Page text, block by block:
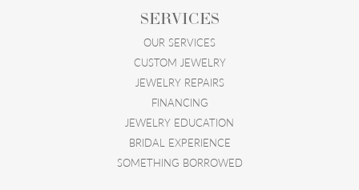
SERVICES
OUR SERVICES
CUSTOM JEWELRY
JEWELRY REPAIRS
FINANCING
JEWELRY EDUCATION
BRIDAL EXPERIENCE
SOMETHING BORROWED